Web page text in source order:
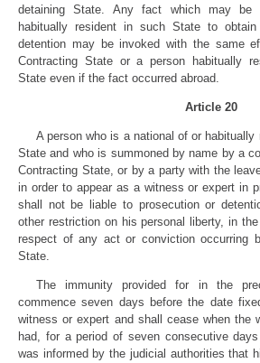
detaining State. Any fact which may be
habitually resident in such State to
detention may be invoked with the same
Contracting State or a person habitually
State even if the fact occurred abroad.
Article 20
A person who is a national of or
State and who is summoned by name by a
Contracting State, or by a party with the
in order to appear as a witness or expert in
shall not be liable to prosecution or
other restriction on his personal liberty, in
respect of any act or conviction occurring
State.
The immunity provided for in the
commence seven days before the date
witness or expert and shall cease when the
had, for a period of seven consecutive
was informed by the judicial authorities that